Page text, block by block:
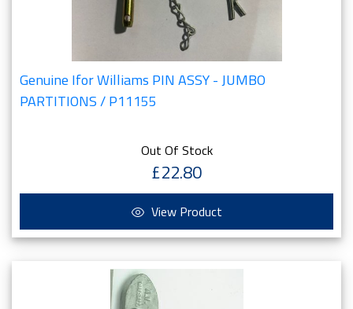
Genuine Ifor Williams PIN ASSY - JUMBO
PARTITIONS / P11155
Out Of Stock
£22.80
View Product